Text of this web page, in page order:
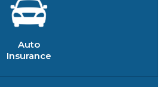
Auto
Insurance